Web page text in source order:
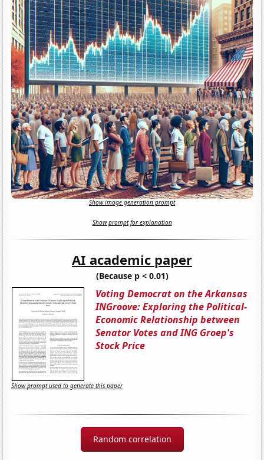
Show image generation prompt
Show prompt for explanation
AI academic paper
(Because p < 0.01)
Voting Democrat on the Arkansas
INGroove: Exploring the Political-
Economic Relationship between
Senator Votes and ING Groep's
Stock Price
Show prompt used to generate this paper
Random correlation